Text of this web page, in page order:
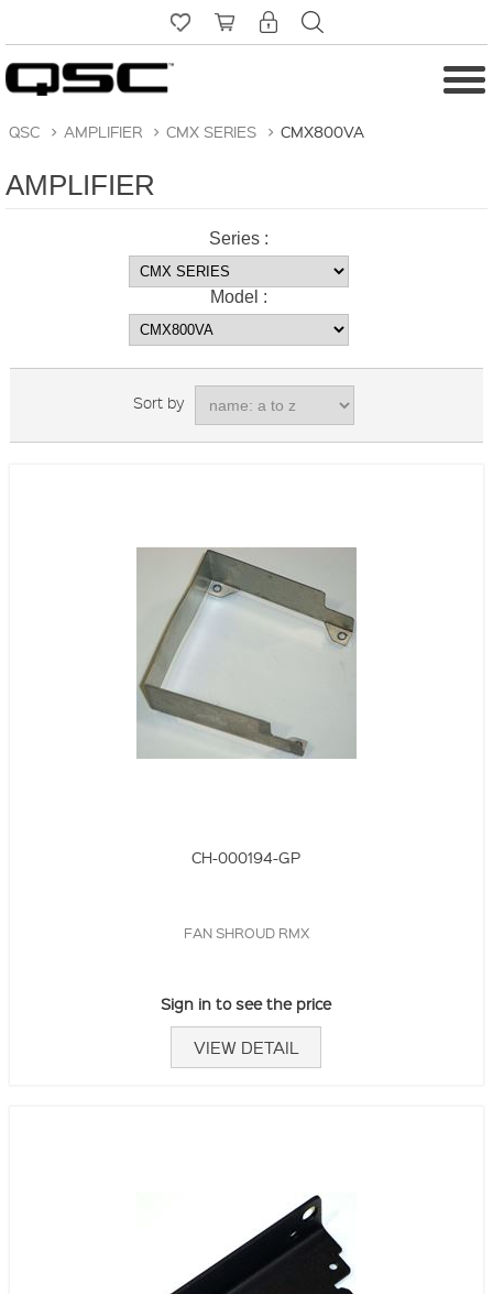
QSC > AMPLIFIER > CMX SERIES > CMX800VA
AMPLIFIER
Series :
Model :
Sort by
CH-000194-GP
FAN SHROUD RMX
Sign in to see the price
VIEW DETAIL